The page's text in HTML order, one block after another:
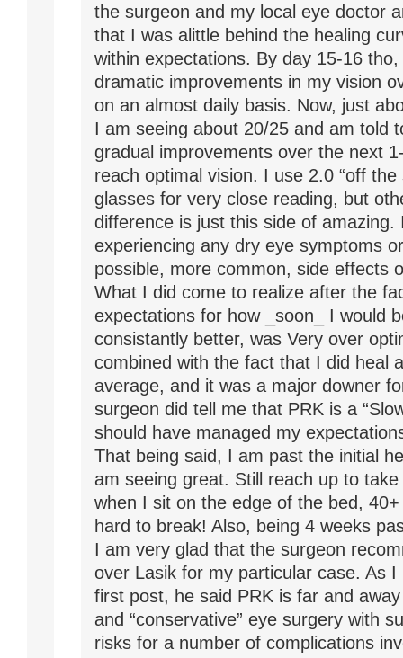
the surgeon and my local eye doctor
that I was alittle behind the healing
within expectations. By day 15-16
dramatic improvements in my vision
on an almost daily basis. Now, just
I am seeing about 20/25 and am told
gradual improvements over the next
reach optimal vision. I use 2.0 “off the
glasses for very close reading, but
difference is just this side of amazing.
experiencing any dry eye symptoms
possible, more common, side effects
What I did come to realize after the
expectations for how _soon_ I would
consistantly better, was Very over
combined with the fact that I did heal
average, and it was a major downer
surgeon did tell me that PRK is a
should have managed my
That being said, I am past the initial
am seeing great. Still reach up to
when I sit on the edge of the bed,
hard to break! Also, being 4 weeks
I am very glad that the surgeon
over Lasik for my particular case. As I
first post, he said PRK is far and
and “conservative” eye surgery with
risks for a number of complications